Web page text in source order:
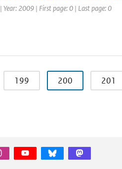
Year: 2009 | First page: 0 | Last page: 0
199 200 201